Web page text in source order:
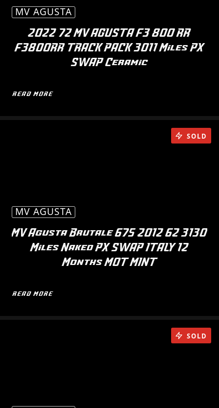
MV AGUSTA
2022 72 MV AGUSTA F3 800 RR
F3800RR TRACK PACK 3011 Miles PX
SWAP Ceramic
READ MORE
MV AGUSTA
MV Agusta Brutale 675 2012 62 3130
Miles Naked PX SWAP ITALY 12
Months MOT MINT
READ MORE
SOLD
SOLD